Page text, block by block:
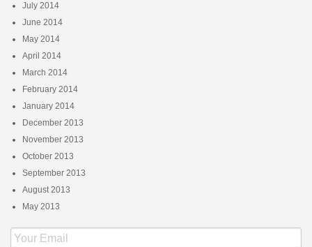
July 2014
June 2014
May 2014
April 2014
March 2014
February 2014
January 2014
December 2013
November 2013
October 2013
September 2013
August 2013
May 2013